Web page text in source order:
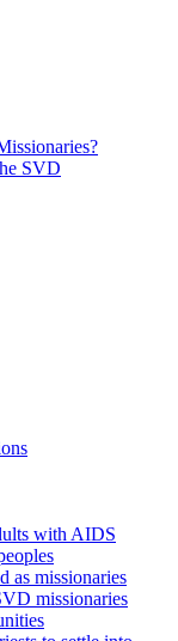
SVD
with AIDS
as missionaries
missionaries